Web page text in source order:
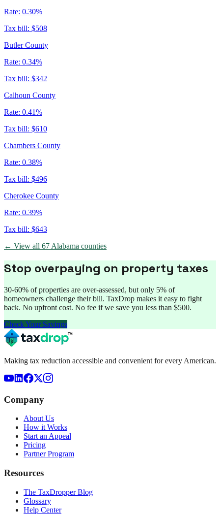
Rate: 0.30%
Tax bill: $508
Butler County
Rate: 0.34%
Tax bill: $342
Calhoun County
Rate: 0.41%
Tax bill: $610
Chambers County
Rate: 0.38%
Tax bill: $496
Cherokee County
Rate: 0.39%
Tax bill: $643
← View all 67 Alabama counties
Stop overpaying on property taxes
30-60% of properties are over-assessed, but only 5% of
homeowners challenge their bill. TaxDrop makes it easy to fight
back. No upfront cost. No fee if we save you less than $500.
Check Your Savings
Making tax reduction accessible and convenient for every American.
Company
About Us
How it Works
Start an Appeal
Pricing
Partner Program
Resources
The TaxDropper Blog
Glossary
Help Center